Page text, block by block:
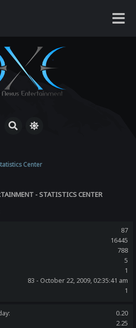
Center
- STATISTICS CENTER
87
16445
788
5
1
83 - October 22, 2009, 02:35:41 am
1
0.20
2.25